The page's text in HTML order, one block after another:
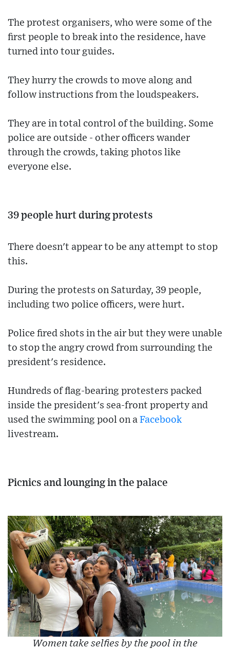
The protest organisers, who were some of the
first people to break into the residence, have
turned into tour guides.
They hurry the crowds to move along and
follow instructions from the loudspeakers.
They are in total control of the building. Some
police are outside - other officers wander
through the crowds, taking photos like
everyone else.
39 people hurt during protests
There doesn't appear to be any attempt to stop
this.
During the protests on Saturday, 39 people,
including two police officers, were hurt.
Police fired shots in the air but they were unable
to stop the angry crowd from surrounding the
president's residence.
Hundreds of flag-bearing protesters packed
inside the president's sea-front property and
used the swimming pool on a Facebook
livestream.
Picnics and lounging in the palace
Women take selfies by the pool in the